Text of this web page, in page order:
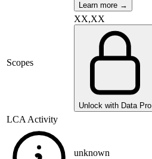
Learn more →
Scopes
XX,XX
Unlock with Data Pro
LCA Activity
unknown